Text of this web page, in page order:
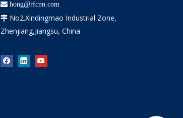
 hong@rfcnn.com
 No2.Xindingmao Industrial Zone,
Zhenjiang,Jiangsu, China